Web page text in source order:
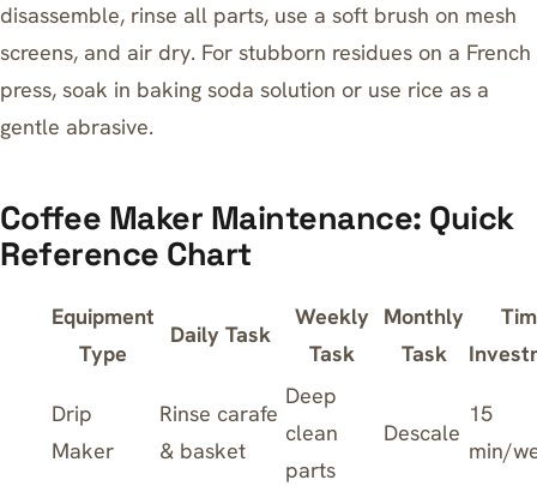
disassemble, rinse all parts, use a soft brush on mesh
screens, and air dry. For stubborn residues on a French
press, soak in baking soda solution or use rice as a
gentle abrasive.
Coffee Maker Maintenance: Quick
Reference Chart
Equipment
Type
Daily Task
Weekly
Task
Monthly
Task
Drip
Maker
Rinse carafe
& basket
Deep
clean
parts
Descale
15
min/